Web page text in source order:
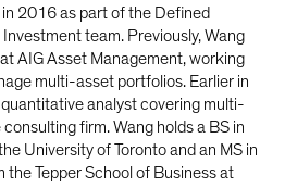
2016 as part of the Defined
team. Previously, Wang
AIG Asset Management, working
multi-asset portfolios. Earlier in
quantitative analyst covering multi-
firm. Wang holds a BS in
University of Toronto and an MS in
Tepper School of Business at